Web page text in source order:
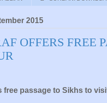
2015
OFFERS FREE
free passage to Sikhs to